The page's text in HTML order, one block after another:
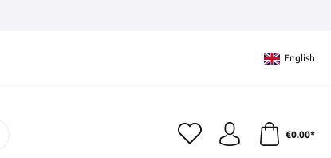
English
€0.00*